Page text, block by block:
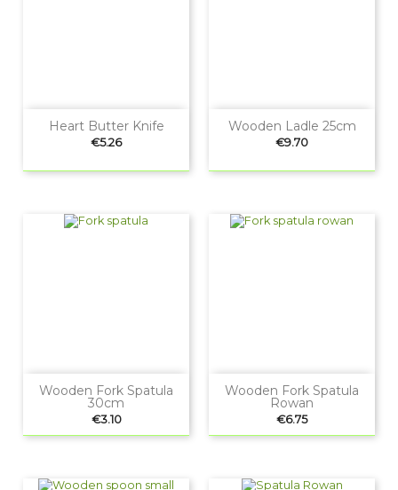
Heart Butter Knife
Price
€5.26
Wooden Ladle 25cm
Price
€9.70
Wooden Fork Spatula
30cm
Price
€3.10
Wooden Fork Spatula
Rowan
Price
€6.75